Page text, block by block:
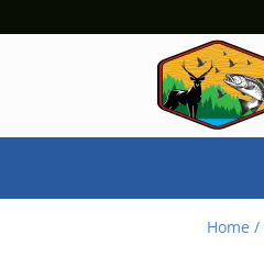
Home /